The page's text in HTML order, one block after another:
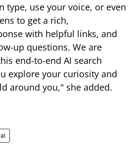
type, use your voice, or even
to get a rich,
with helpful links, and
up questions. We are
end-to-end AI search
explore your curiosity and
around you," she added.